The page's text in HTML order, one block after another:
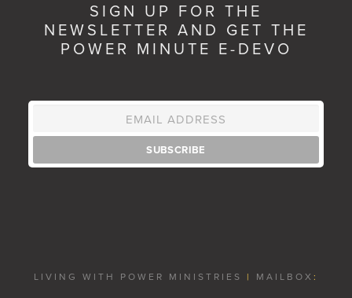
SIGN UP FOR THE
NEWSLETTER AND GET THE
POWER MINUTE E-DEVO
LIVING WITH POWER MINISTRIES | MAILBOX :